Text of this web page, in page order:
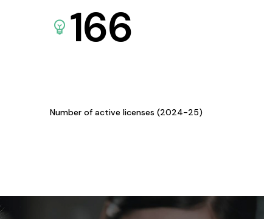
166
Number of active licenses (2024-25)